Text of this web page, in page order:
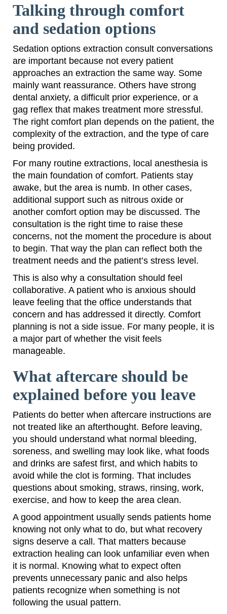
Talking through comfort
and sedation options
Sedation options extraction consult conversations
are important because not every patient
approaches an extraction the same way. Some
mainly want reassurance. Others have strong
dental anxiety, a difficult prior experience, or a
gag reflex that makes treatment more stressful.
The right comfort plan depends on the patient, the
complexity of the extraction, and the type of care
being provided.
For many routine extractions, local anesthesia is
the main foundation of comfort. Patients stay
awake, but the area is numb. In other cases,
additional support such as nitrous oxide or
another comfort option may be discussed. The
consultation is the right time to raise these
concerns, not the moment the procedure is about
to begin. That way the plan can reflect both the
treatment needs and the patient’s stress level.
This is also why a consultation should feel
collaborative. A patient who is anxious should
leave feeling that the office understands that
concern and has addressed it directly. Comfort
planning is not a side issue. For many people, it is
a major part of whether the visit feels
manageable.
What aftercare should be
explained before you leave
Patients do better when aftercare instructions are
not treated like an afterthought. Before leaving,
you should understand what normal bleeding,
soreness, and swelling may look like, what foods
and drinks are safest first, and which habits to
avoid while the clot is forming. That includes
questions about smoking, straws, rinsing, work,
exercise, and how to keep the area clean.
A good appointment usually sends patients home
knowing not only what to do, but what recovery
signs deserve a call. That matters because
extraction healing can look unfamiliar even when
it is normal. Knowing what to expect often
prevents unnecessary panic and also helps
patients recognize when something is not
following the usual pattern.